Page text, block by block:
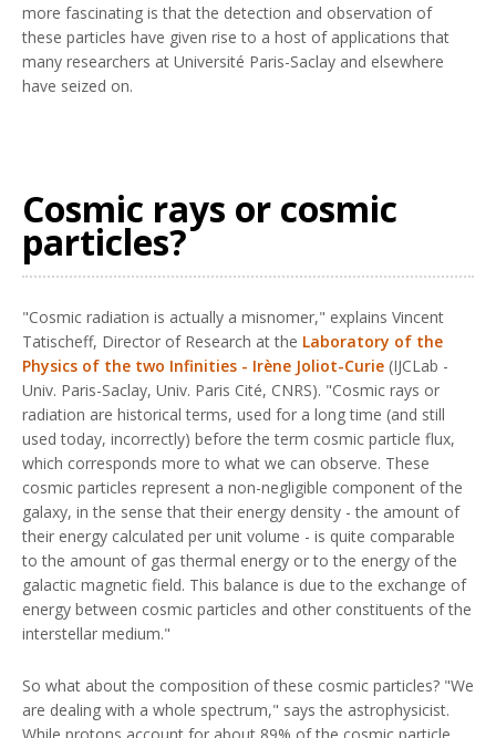
more fascinating is that the detection and observation of
these particles have given rise to a host of applications that
many researchers at Université Paris-Saclay and elsewhere
have seized on.
Cosmic rays or cosmic
particles?
"Cosmic radiation is actually a misnomer," explains Vincent
Tatischeff, Director of Research at the Laboratory of the
Physics of the two Infinities - Irène Joliot-Curie (IJCLab -
Univ. Paris-Saclay, Univ. Paris Cité, CNRS). "Cosmic rays or
radiation are historical terms, used for a long time (and still
used today, incorrectly) before the term cosmic particle flux,
which corresponds more to what we can observe. These
cosmic particles represent a non-negligible component of the
galaxy, in the sense that their energy density - the amount of
their energy calculated per unit volume - is quite comparable
to the amount of gas thermal energy or to the energy of the
galactic magnetic field. This balance is due to the exchange of
energy between cosmic particles and other constituents of the
interstellar medium."
So what about the composition of these cosmic particles? "We
are dealing with a whole spectrum," says the astrophysicist.
While protons account for about 89% of the cosmic particle